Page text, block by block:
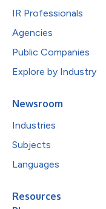
IR Professionals
Agencies
Public Companies
Explore by Industry
Newsroom
Industries
Subjects
Languages
Resources